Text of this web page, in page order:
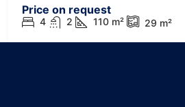
Price on request
4 2 110 m² 29 m²